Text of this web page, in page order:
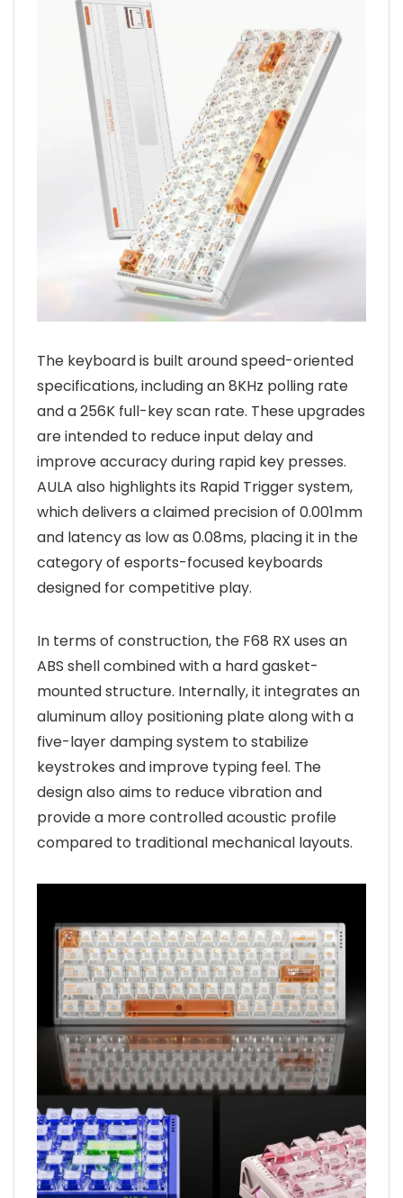
The keyboard is built around speed-oriented
specifications, including an 8KHz polling rate
and a 256K full-key scan rate. These upgrades
are intended to reduce input delay and
improve accuracy during rapid key presses.
AULA also highlights its Rapid Trigger system,
which delivers a claimed precision of 0.001mm
and latency as low as 0.08ms, placing it in the
category of esports-focused keyboards
designed for competitive play.
In terms of construction, the F68 RX uses an
ABS shell combined with a hard gasket-
mounted structure. Internally, it integrates an
aluminum alloy positioning plate along with a
five-layer damping system to stabilize
keystrokes and improve typing feel. The
design also aims to reduce vibration and
provide a more controlled acoustic profile
compared to traditional mechanical layouts.